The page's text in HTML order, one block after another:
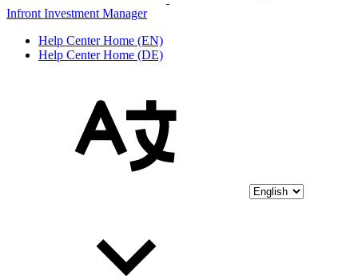
Infront Investment Manager
Help Center Home (EN)
Help Center Home (DE)